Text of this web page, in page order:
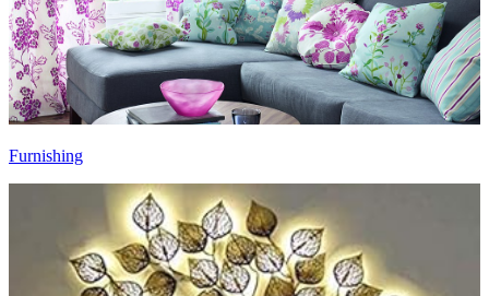
Furnishing